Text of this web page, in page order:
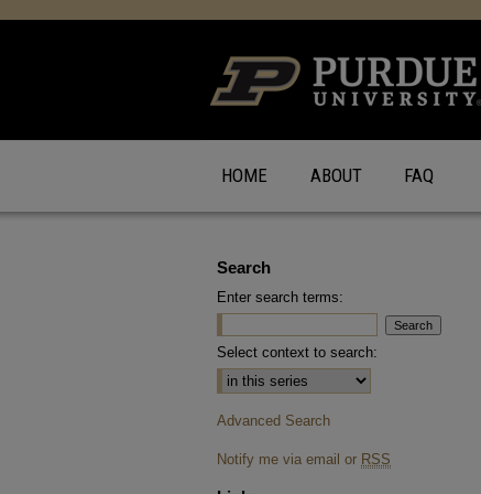
HOME ABOUT FAQ
Search
Enter search terms:
Select context to search:
Advanced Search
Notify me via email or RSS